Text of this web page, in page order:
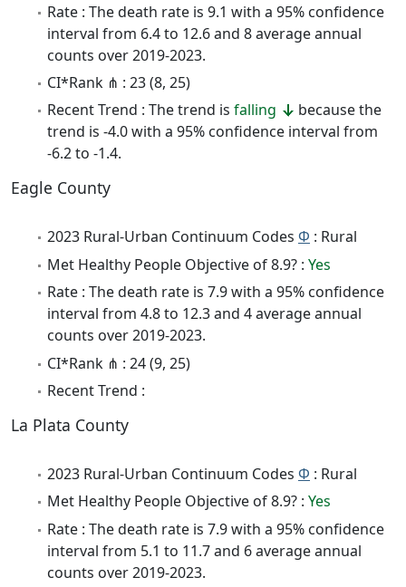
Rate : The death rate is 9.1 with a 95% confidence
interval from 6.4 to 12.6 and 8 average annual
counts over 2019-2023.
CI*Rank ⋔ : 23 (8, 25)
Recent Trend : The trend is falling
because the
trend is -4.0 with a 95% confidence interval from
-6.2 to -1.4.
Eagle County
2023 Rural-Urban Continuum Codes Φ : Rural
Met Healthy People Objective of 8.9? : Yes
Rate : The death rate is 7.9 with a 95% confidence
interval from 4.8 to 12.3 and 4 average annual
counts over 2019-2023.
CI*Rank ⋔ : 24 (9, 25)
Recent Trend :
La Plata County
2023 Rural-Urban Continuum Codes Φ : Rural
Met Healthy People Objective of 8.9? : Yes
Rate : The death rate is 7.9 with a 95% confidence
interval from 5.1 to 11.7 and 6 average annual
counts over 2019-2023.